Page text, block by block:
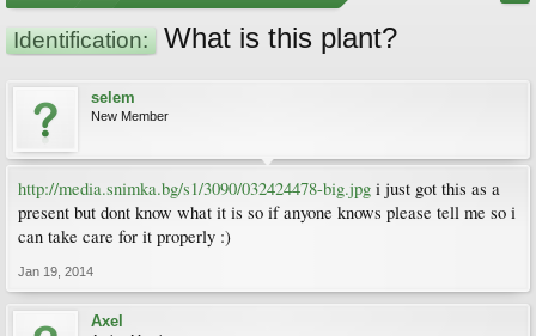
Identification: What is this plant?
selem
New Member
http://media.snimka.bg/s1/3090/032424478-big.jpg i just got this as a
present but dont know what it is so if anyone knows please tell me so i
can take care for it properly :)
Jan 19, 2014
Axel